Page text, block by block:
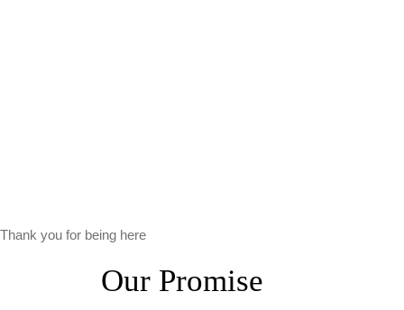
Thank you for being here
Our Promise